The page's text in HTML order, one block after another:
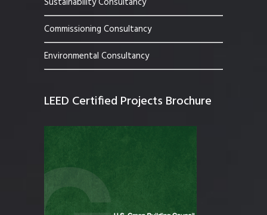
Commissioning Consultancy
Environmental Consultancy
LEED Certified Projects Brochure